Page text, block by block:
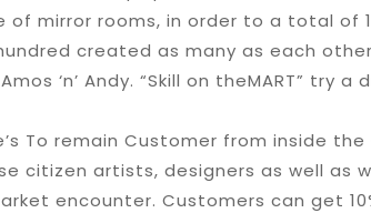
mirror rooms, in order to a total of
created as many as each
‘n’ Andy. “Skill on theMART” try a
To remain Customer from inside the
citizen artists, designers as well as
encounter. Customers can get